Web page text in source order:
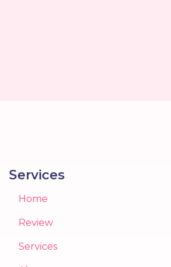
Services
Home
Review
Services